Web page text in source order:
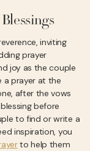
inviting
prayer
joy as the couple
a prayer at the
after the vows
before
to find or write a
inspiration, you
to help them